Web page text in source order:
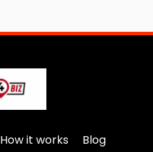
How it works Blog